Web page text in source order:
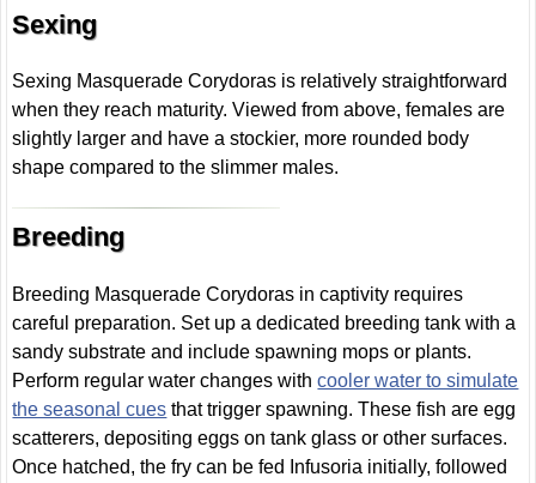
Sexing
Sexing Masquerade Corydoras is relatively straightforward
when they reach maturity. Viewed from above, females are
slightly larger and have a stockier, more rounded body
shape compared to the slimmer males.
Breeding
Breeding Masquerade Corydoras in captivity requires
careful preparation. Set up a dedicated breeding tank with a
sandy substrate and include spawning mops or plants.
Perform regular water changes withcooler water to simulate
the seasonal cues that trigger spawning. These fish are egg
scatterers, depositing eggs on tank glass or other surfaces.
Once hatched, the fry can be fed Infusoria initially, followed